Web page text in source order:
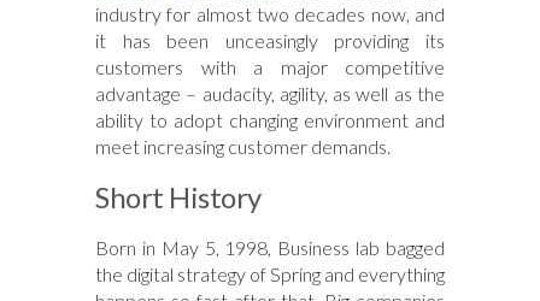
industry for almost two decades now, and
it has been unceasingly providing its
customers with a major competitive
advantage – audacity, agility, as well as the
ability to adopt changing environment and
meet increasing customer demands.
Short History
Born in May 5, 1998, Business lab bagged
the digital strategy of Spring and everything